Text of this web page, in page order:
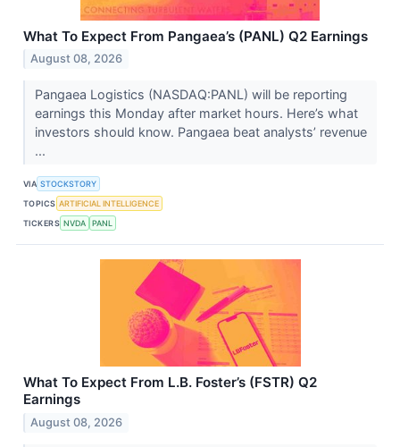
What To Expect From Pangaea’s (PANL) Q2 Earnings
August 08, 2026
Pangaea Logistics (NASDAQ:PANL) will be reporting
earnings this Monday after market hours. Here’s what
investors should know. Pangaea beat analysts’ revenue
...
VIA STOCKSTORY
TOPICS ARTIFICIAL INTELLIGENCE
TICKERS NVDA PANL
What To Expect From L.B. Foster’s (FSTR) Q2
Earnings
August 08, 2026